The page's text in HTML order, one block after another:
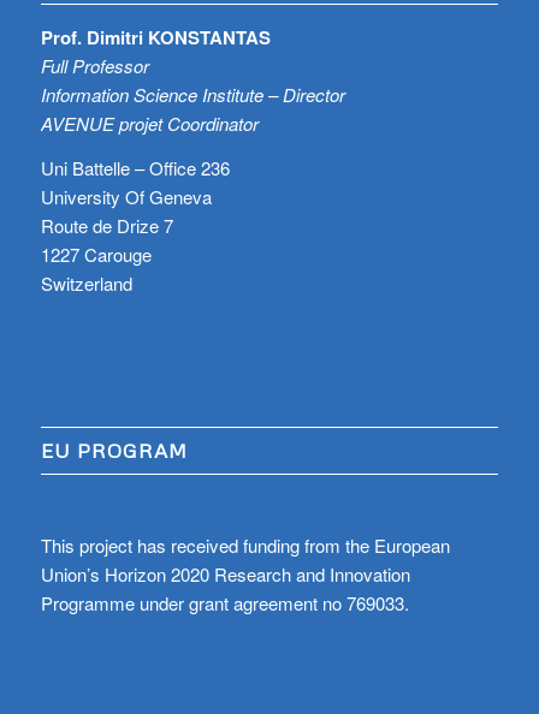
Prof. Dimitri KONSTANTAS
Full Professor
Information Science Institute – Director
AVENUE projet Coordinator
Uni Battelle – Office 236
University Of Geneva
Route de Drize 7
1227 Carouge
Switzerland
EU PROGRAM
This project has received funding from the European
Union’s Horizon 2020 Research and Innovation
Programme under grant agreement no 769033.